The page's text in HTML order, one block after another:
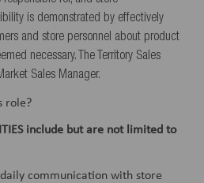
is demonstrated by effectively
and store personnel about product
necessary. The Territory Sales
Sales Manager.
role?
include but are not limited to
communication with store